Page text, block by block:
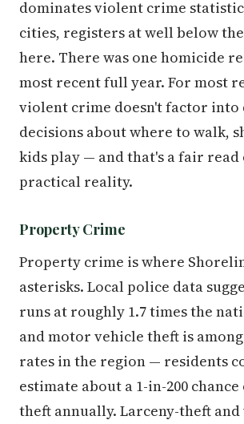
dominates violent crime
cities, registers at well below
here. There was one homicide
most recent full year. For most
violent crime doesn't factor into
decisions about where to walk,
kids play — and that's a fair read
practical reality.
Property Crime
Property crime is where
asterisks. Local police data
runs at roughly 1.7 times the
and motor vehicle theft is
rates in the region — residents
estimate about a 1-in-200
theft annually. Larceny-theft